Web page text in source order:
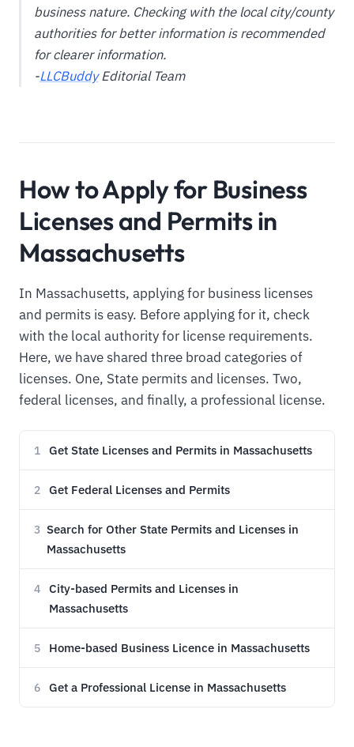
business nature. Checking with the local city/county
authorities for better information is recommended
for clearer information.
-LLCBuddyEditorial Team
How to Apply for Business
Licenses and Permits in
Massachusetts
In Massachusetts, applying for business licenses
and permits is easy. Before applying for it, check
with the local authority for license requirements.
Here, we have shared three broad categories of
licenses. One, State permits and licenses. Two,
federal licenses, and finally, a professional license.
1 Get State Licenses and Permits in Massachusetts
2 Get Federal Licenses and Permits
3 Search for Other State Permits and Licenses in
Massachusetts
4
City-based Permits and Licenses in
Massachusetts
5 Home-based Business Licence in Massachusetts
6 Get a Professional License in Massachusetts